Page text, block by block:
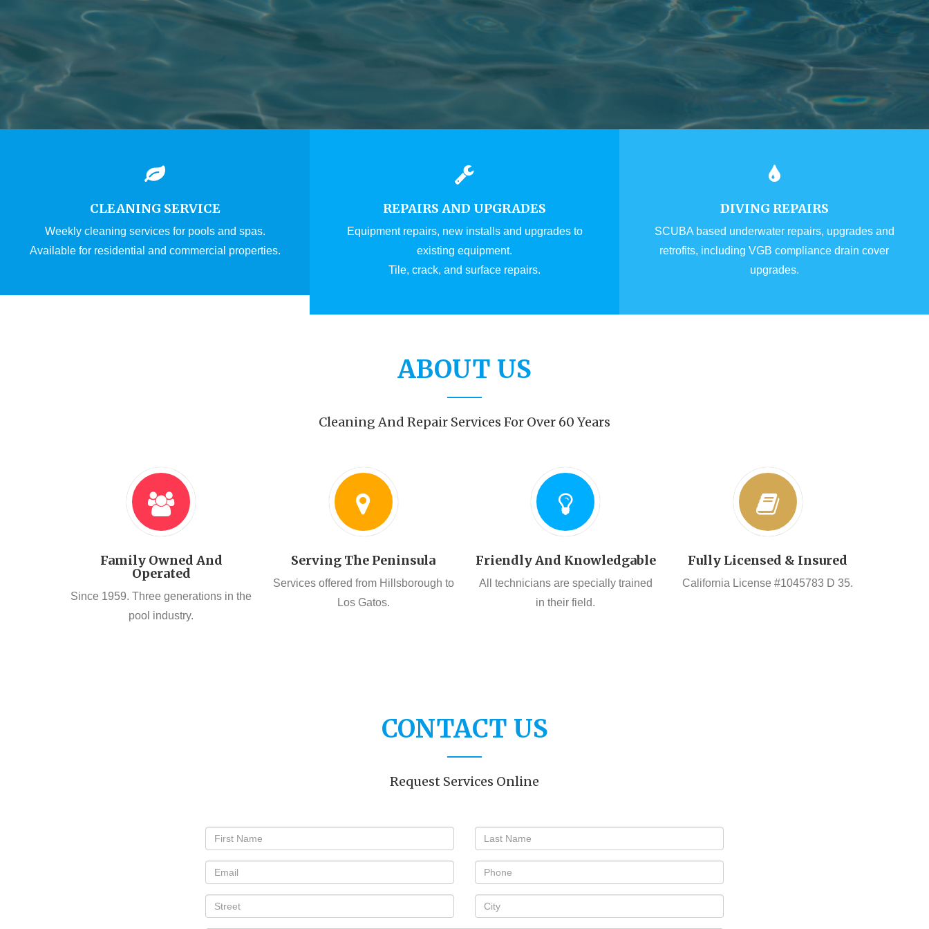
CLEANING SERVICE
Weekly cleaning services for pools and spas.
Available for residential and commercial properties.
REPAIRS AND UPGRADES
Equipment repairs, new installs and upgrades to
existing equipment.
Tile, crack, and surface repairs.
DIVING REPAIRS
SCUBA based underwater repairs, upgrades and
retrofits, including VGB compliance drain cover
upgrades.
ABOUT US
Cleaning And Repair Services For Over 60 Years
Family Owned And
Operated
Since 1959. Three generations in the
pool industry.
Serving The Peninsula
Services offered from Hillsborough to
Los Gatos.
Friendly And Knowledgable
All technicians are specially trained
in their field.
Fully Licensed & Insured
California License #1045783 D 35.
CONTACT US
Request Services Online